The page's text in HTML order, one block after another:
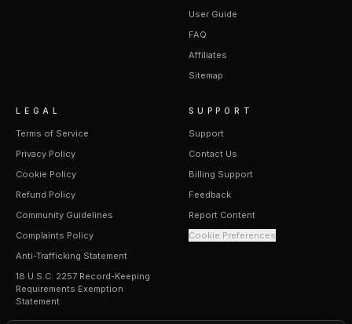
User Guide
FAQ
Affiliates
Sitemap
LEGAL
Terms of Service
Privacy Policy
Cookie Policy
Refund Policy
Community Guidelines
Complaints Policy
Anti-Trafficking Statement
18 U.S.C. 2257 Record-Keeping
Requirements Exemption
Statement
SUPPORT
Support
Contact Us
Billing Support
Feedback
Report Content
Cookie Preferences